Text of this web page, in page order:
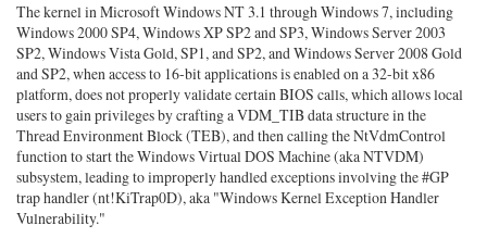
The kernel in Microsoft Windows NT 3.1 through Windows 7, including
Windows 2000 SP4, Windows XP SP2 and SP3, Windows Server 2003
SP2, Windows Vista Gold, SP1, and SP2, and Windows Server 2008 Gold
and SP2, when access to 16-bit applications is enabled on a 32-bit x86
platform, does not properly validate certain BIOS calls, which allows local
users to gain privileges by crafting a VDM_TIB data structure in the
Thread Environment Block (TEB), and then calling the NtVdmControl
function to start the Windows Virtual DOS Machine (aka NTVDM)
subsystem, leading to improperly handled exceptions involving the #GP
trap handler (nt!KiTrap0D), aka "Windows Kernel Exception Handler
Vulnerability."